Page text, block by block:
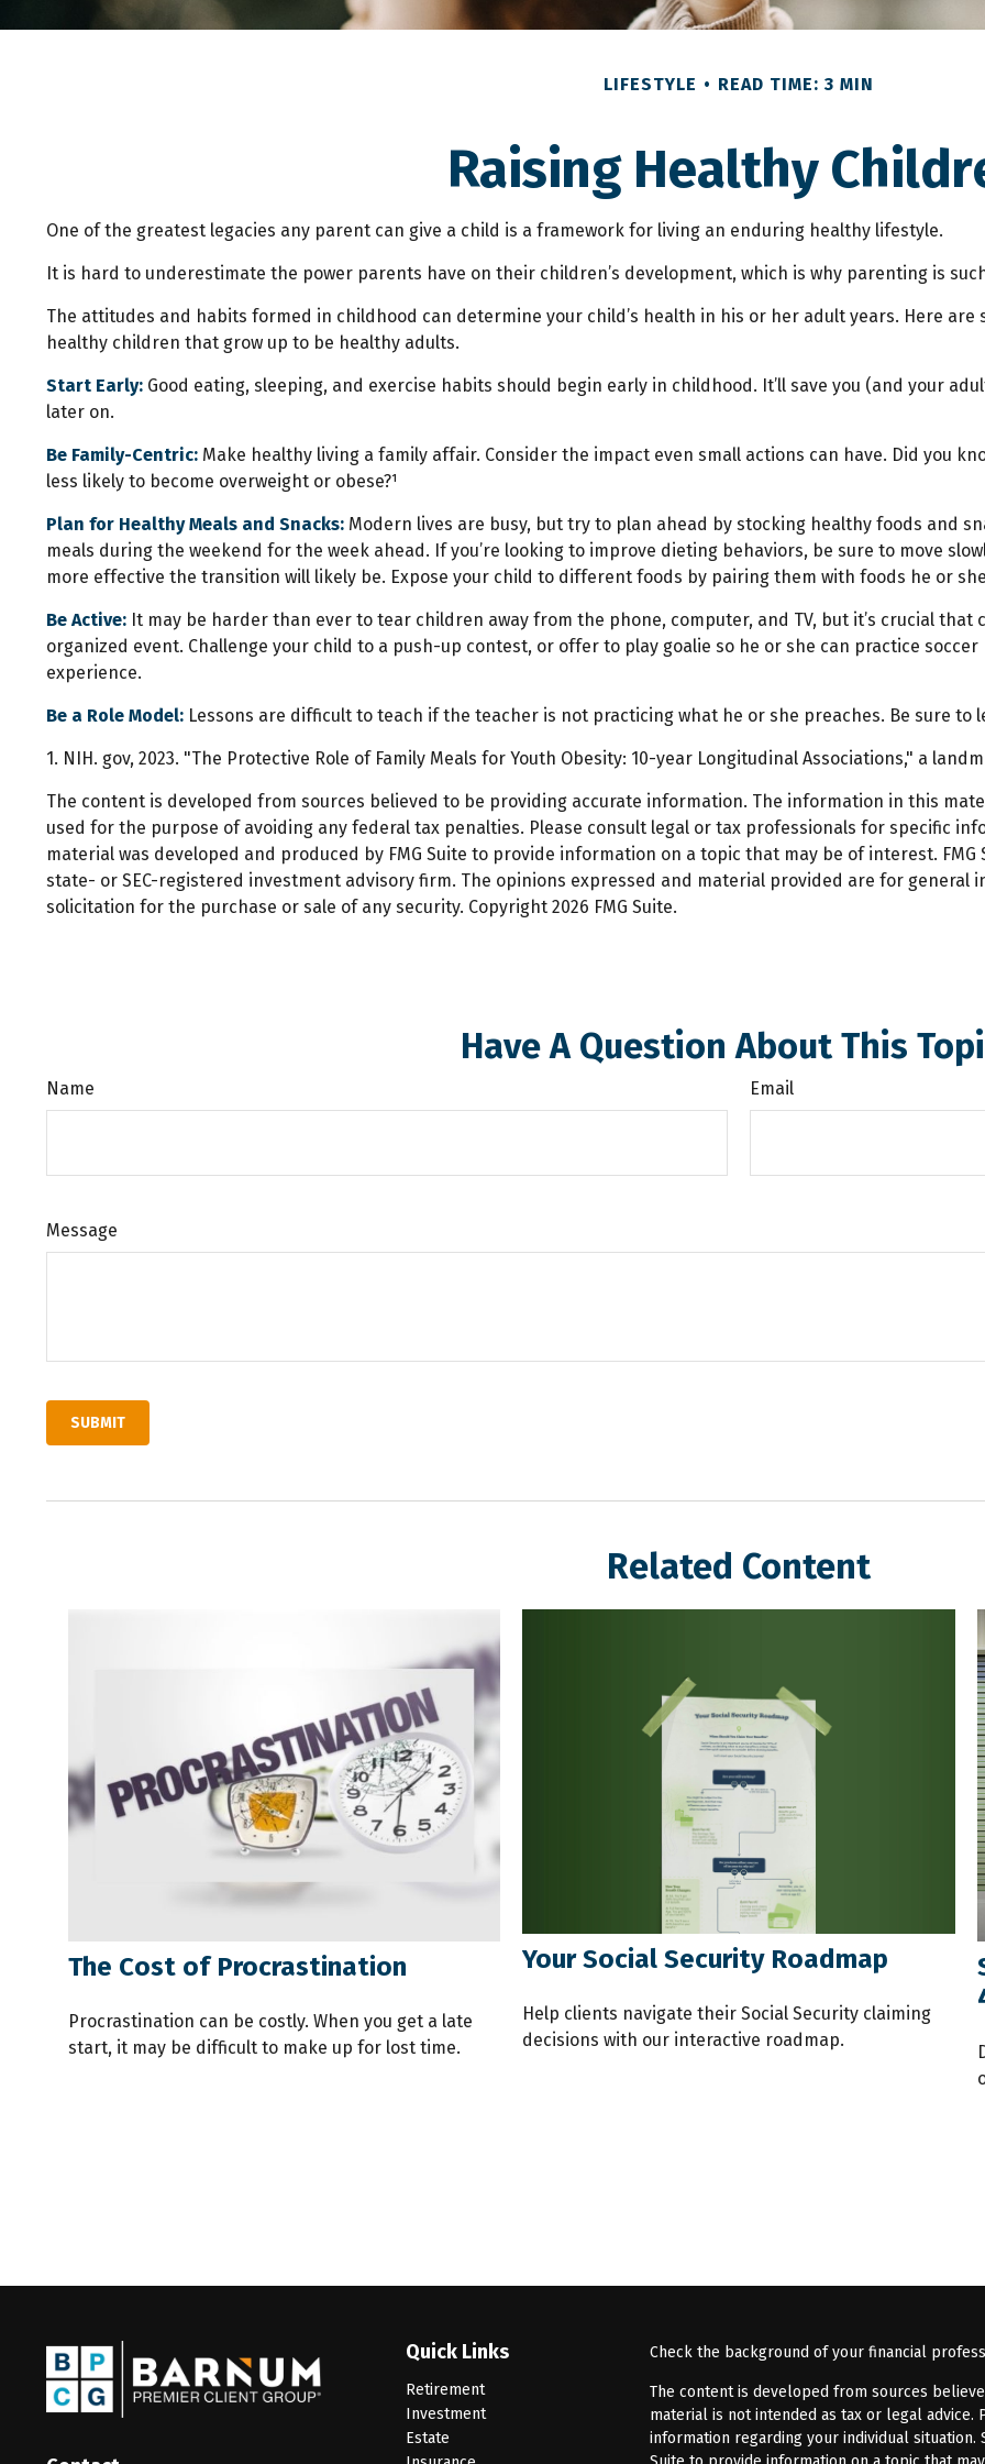
LIFESTYLE READ TIME: 3 MIN
Raising Healthy
One of the greatest legacies any parent can give a child is a framework for living an enduring healthy lifestyle.
It is hard to underestimate the power parents have on their children’s development, which is why parenting is
The attitudes and habits formed in childhood can determine your child’s health in his or her adult years. Here
healthy children that grow up to be healthy adults.
Start Early: Good eating, sleeping, and exercise habits should begin early in childhood. It’ll save you (and your
later on.
Be Family-Centric: Make healthy living a family affair. Consider the impact even small actions can have. Did you
less likely to become overweight or obese?¹
Plan for Healthy Meals and Snacks: Modern lives are busy, but try to plan ahead by stocking healthy foods and
meals during the weekend for the week ahead. If you’re looking to improve dieting behaviors, be sure to move
more effective the transition will likely be. Expose your child to different foods by pairing them with foods he or
Be Active: It may be harder than ever to tear children away from the phone, computer, and TV, but it’s crucial that
organized event. Challenge your child to a push-up contest, or offer to play goalie so he or she can practice
experience.
Be a Role Model: Lessons are difficult to teach if the teacher is not practicing what he or she preaches. Be sure to
1. NIH. gov, 2023. "The Protective Role of Family Meals for Youth Obesity: 10-year Longitudinal Associations," a
The content is developed from sources believed to be providing accurate information. The information in this
used for the purpose of avoiding any federal tax penalties. Please consult legal or tax professionals for specific
material was developed and produced by FMG Suite to provide information on a topic that may be of interest.
state- or SEC-registered investment advisory firm. The opinions expressed and material provided are for general
solicitation for the purchase or sale of any security. Copyright 2026 FMG Suite.
Have A Question About This
Name Email
Message
Related Content
The Cost of Procrastination
Procrastination can be costly. When you get a late
start, it may be difficult to make up for lost time.
Your Social Security Roadmap
Help clients navigate their Social Security claiming
decisions with our interactive roadmap.
Quick Links
Retirement
Investment
Estate
Check the background of your financial
The content is developed from sources
material is not intended as tax or legal
information regarding your individual situation.